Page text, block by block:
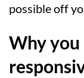
possible off
Why you